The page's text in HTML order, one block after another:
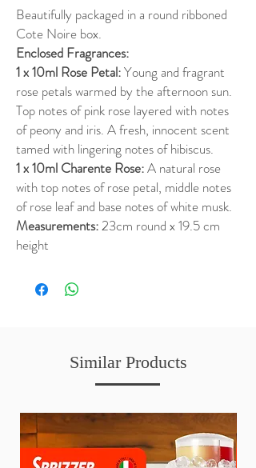
Beautifully packaged in a round ribboned
Cote Noire box.
Enclosed Fragrances:
1 x 10ml Rose Petal:Young and fragrant
rose petals warmed by the afternoon sun.
Top notes of pink rose layered with notes
of peony and iris. A fresh, innocent scent
tamed with lingering notes of hibiscus.
1 x 10ml Charente Rose:A natural rose
with top notes of rose petal, middle notes
of rose leaf and base notes of white musk.
Measurements:23cm round x 19.5 cm
height
Similar Products